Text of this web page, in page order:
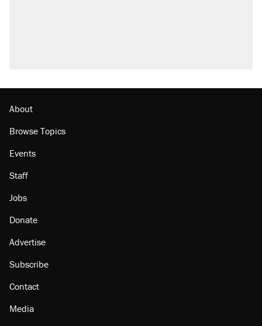
About
Browse Topics
Events
Staff
Jobs
Donate
Advertise
Subscribe
Contact
Media